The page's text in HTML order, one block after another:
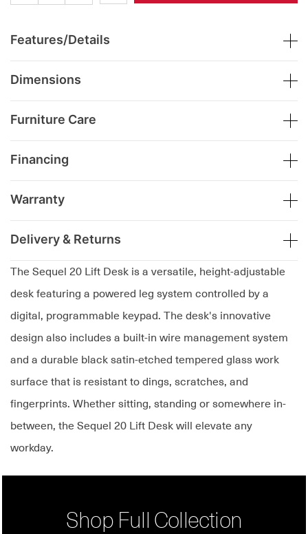
The Sequel 20 Lift Desk is a versatile, height-adjustable
desk featuring a powered leg system controlled by a
digital, programmable keypad. The desk's innovative
design also includes a built-in wire management system
and a durable black satin-etched tempered glass work
surface that is resistant to dings, scratches, and
fingerprints. Whether sitting, standing or somewhere in-
between, the Sequel 20 Lift Desk will elevate any
workday.
Features/Details
Dimensions
Furniture Care
Financing
Warranty
Delivery & Returns
Shop Full Collection